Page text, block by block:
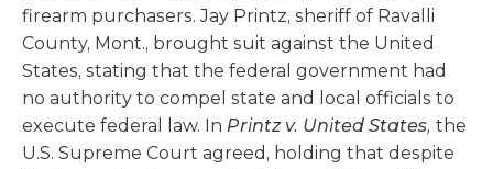
firearm purchasers. Jay Printz, sheriff of Ravalli
County, Mont., brought suit against the United
States, stating that the federal government had
no authority to compel state and local officials to
execute federal law. In Printz v. United States, the
U.S. Supreme Court agreed, holding that despite